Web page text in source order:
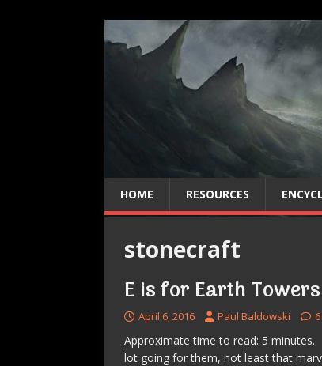
HOME RESOURCES
stonecraft
E is for Earth Towers
April 6, 2016 Paul Baldowski 6
Approximate time to read: 5 minutes.
lot going for them, not least that